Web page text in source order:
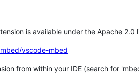
is available under the Apache 2.0
vscode-mbed
from within your IDE (search for